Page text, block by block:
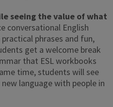
seeing the value of what
conversational English
phrases and fun,
get a welcome break
that ESL workbooks
time, students will see
language with people in